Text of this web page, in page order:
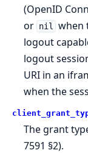
(OpenID
or nil
when
logout
logout
URI in an
when the
The grant
7591 §2).